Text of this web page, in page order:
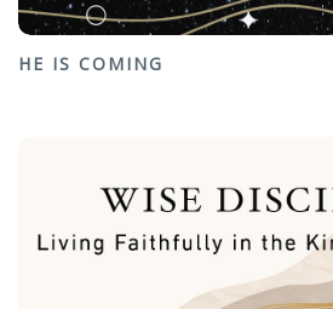
HE IS COMING